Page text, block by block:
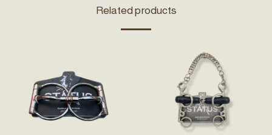
Related products